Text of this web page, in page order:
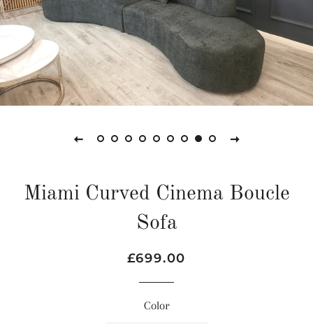
Miami Curved Cinema Boucle
Sofa
Regular
Sale
£699.00
Color